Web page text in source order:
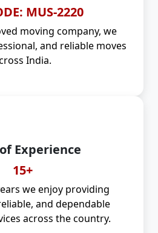
MUS-2220
moving company, we
and reliable moves
India.
Experience
15+
we enjoy providing
and dependable
across the country.